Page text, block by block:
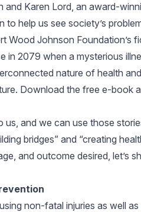
Karen Lord, an award-
help us see society’s
Wood Johnson
in 2079 when a mysterious
nature of health
Download the free e-book
and we can use those
bridges” and “creating
and outcome desired, let’s
non-fatal injuries as well